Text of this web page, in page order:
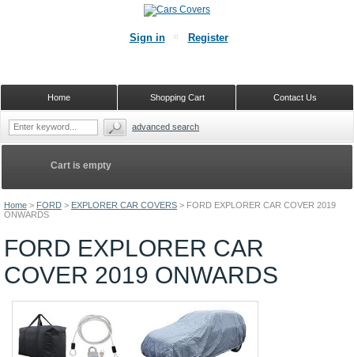
Home > FORD > EXPLORER CAR COVERS > FORD EXPLORER CAR COVER 2019
ONWARDS
FORD EXPLORER CAR
COVER 2019 ONWARDS
Cart is empty
Sign in Register
Contact Us
Shopping Cart
Home
advanced search